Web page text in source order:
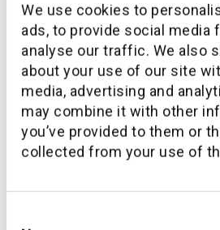
We use cookies to
ads, to provide social media
analyse our traffic. We also
about your use of our site
media, advertising and
may combine it with other
you’ve provided to them or
collected from your use of
Download
First name